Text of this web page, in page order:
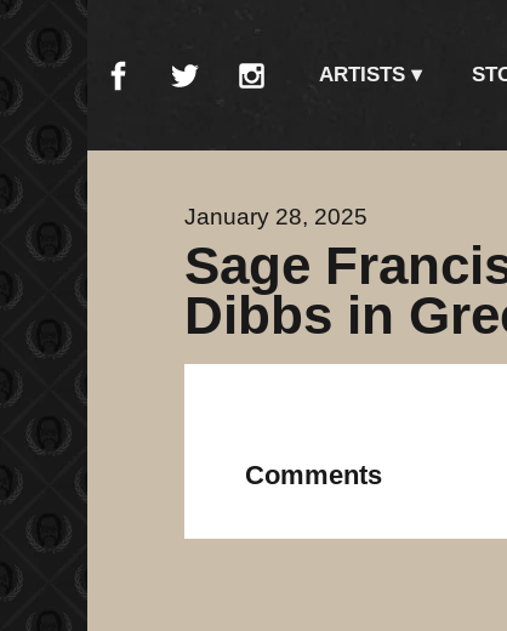
ARTISTS
January 28, 2025
Sage
Dibbs in
Comments